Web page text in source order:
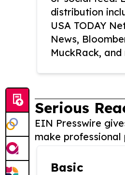
distribution
USA TODAY
News,
MuckRack, and
Serious
EIN Presswire
make professional
Basic